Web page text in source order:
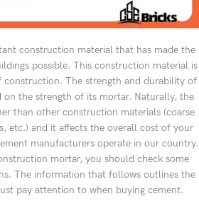
construction material that has made the
possible. This construction material is
construction. The strength and durability of
on the strength of its mortar. Naturally, the
than other construction materials (coarse
etc.) and it affects the overall cost of your
manufacturers operate in our country.
mortar, you should check some
The information that follows outlines the
pay attention to when buying cement.